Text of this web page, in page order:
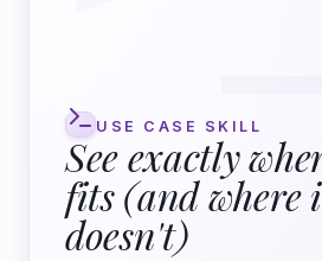
USE CASE SKILL
See exactly
fits (and where
doesn't)